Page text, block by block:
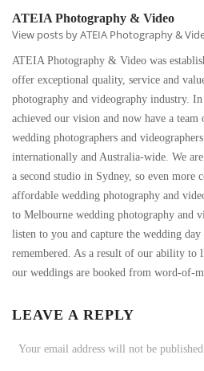
ATEIA Photography & Video
View posts by ATEIA Photography &
ATEIA Photography & Video was
offer exceptional quality, service and
photography and videography industry.
achieved our vision and now have a
wedding photographers and
internationally and Australia-wide. We
a second studio in Sydney, so even more
affordable wedding photography and
to Melbourne wedding photography and
listen to you and capture the wedding
remembered. As a result of our ability to
our weddings are booked from word-of-
LEAVE A REPLY
Your email address will not be